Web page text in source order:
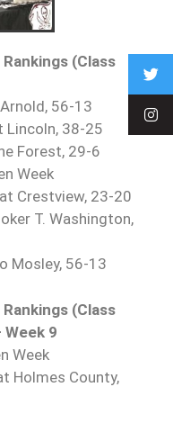
(Class
56-13
Lincoln, 38-25
Forest, 29-6
Week
Crestview, 23-20
T. Washington,
Mosley, 56-13
(Class
Week 9
Week
Holmes County,